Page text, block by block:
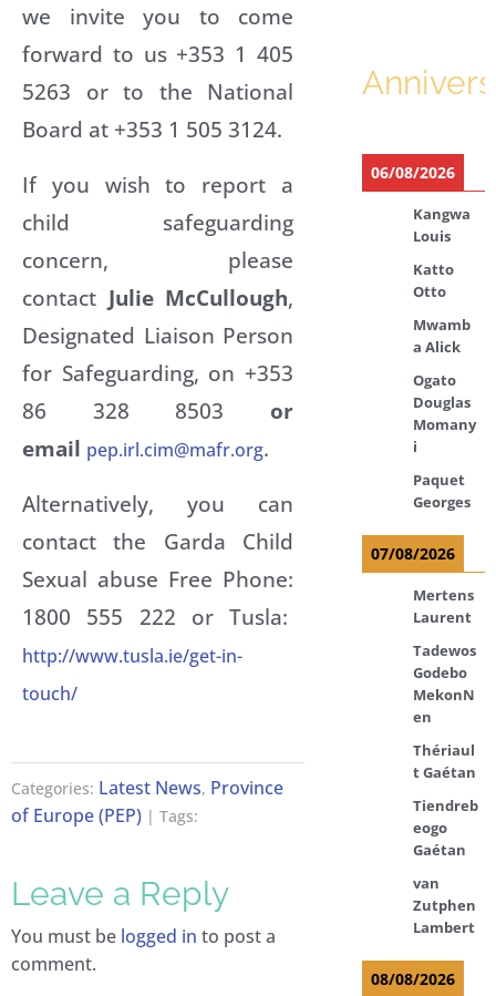
we invite you to come
forward to us +353 1 405
5263 or to the National
Board at +353 1 505 3124.
If you wish to report a
child safeguarding
concern, please
contact Julie McCullough,
Designated Liaison Person
for Safeguarding, on +353
86 328 8503 or
email pep.irl.cim@mafr.org.
Alternatively, you can
contact the Garda Child
Sexual abuse Free Phone:
1800 555 222 or Tusla:
http://www.tusla.ie/get-in-
touch/
Categories: Latest News, Province
of Europe (PEP) | Tags:
Leave a Reply
You must be logged in to post a
comment.
06/08/2026
Kangwa
Louis
Katto
Otto
Mwamb
a Alick
Ogato
Douglas
Momany
i
Paquet
Georges
07/08/2026
Mertens
Laurent
Tadewos
Godebo
MekonN
en
Thériaul
t Gaétan
Tiendreb
eogo
Gaétan
van
Zutphen
Lambert
08/08/2026